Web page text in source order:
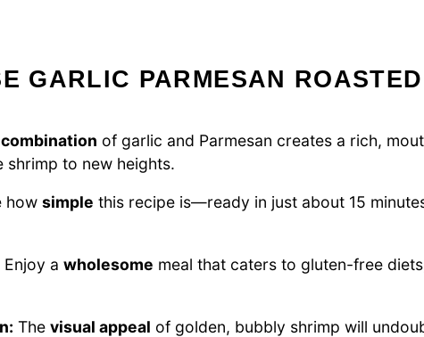
GARLIC PARMESAN
combination of garlic and Parmesan creates a rich,
shrimp to new heights.
how simple this recipe is—ready in just about 15
Enjoy a wholesome meal that caters to gluten-free
The visual appeal of golden, bubbly shrimp will